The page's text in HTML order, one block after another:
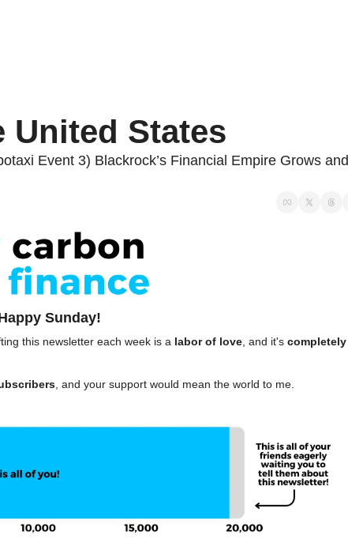
United States
Event 3) Blackrock’s Financial Empire Grows and
Sunday!
this newsletter each week is a labor of love, and it's completely
, and your support would mean the world to me.